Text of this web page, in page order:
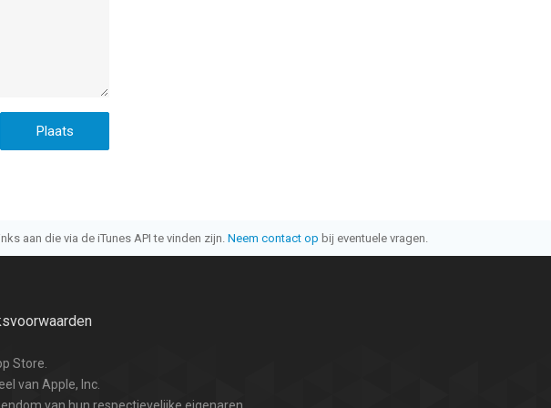
aan die via de iTunes API te vinden zijn. Neem contact op bij eventuele vragen.
Store.
van Apple, Inc.